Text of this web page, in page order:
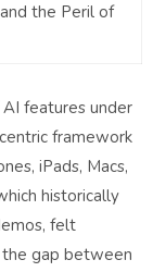
the Peril of
features under
framework
iPads, Macs,
historically
felt
the gap between